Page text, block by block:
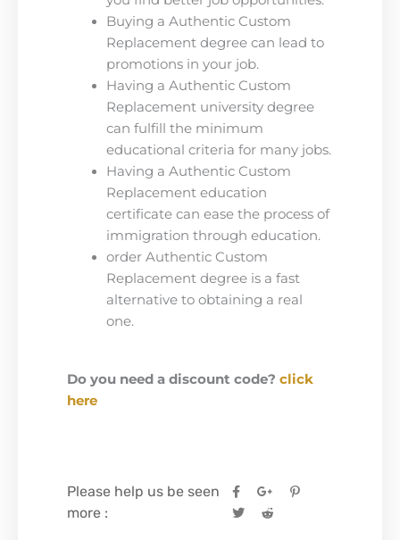
Buying a Authentic Custom
Replacement degree can lead to
promotions in your job.
Having a Authentic Custom
Replacement university degree
can fulfill the minimum
educational criteria for many jobs.
Having a Authentic Custom
Replacement education
certificate can ease the process of
immigration through education.
order Authentic Custom
Replacement degree is a fast
alternative to obtaining a real
one.
Do you need a discount code? click
here
Please help us be seen
more :